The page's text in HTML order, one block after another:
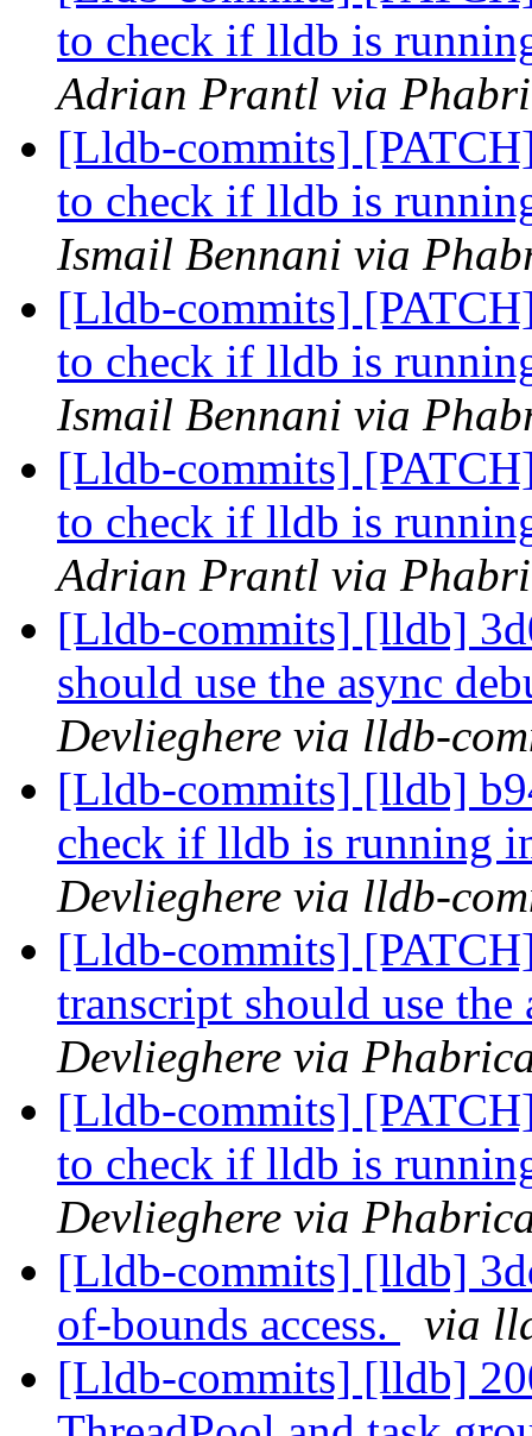
to check if lldb is
Adrian Prantl via
[Lldb-commits]
to check if lldb is
Ismail Bennani via
[Lldb-commits]
to check if lldb is
Ismail Bennani via
[Lldb-commits]
to check if lldb is
Adrian Prantl via
[Lldb-commits] [lldb]
should use the async
Devlieghere via lldb-
[Lldb-commits] [lldb]
check if lldb is running
Devlieghere via lldb-
[Lldb-commits]
transcript should use
Devlieghere via
[Lldb-commits]
to check if lldb is
Devlieghere via
[Lldb-commits] [lldb]
of-bounds access.
via
[Lldb-commits] [lldb]